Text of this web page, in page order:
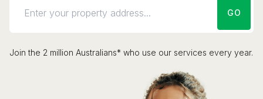
GO
Join the 2 million Australians* who use our services every year.